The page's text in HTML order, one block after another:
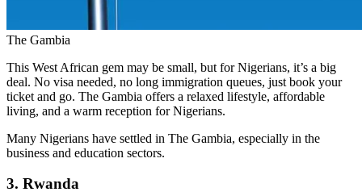
The Gambia
This West African gem may be small, but for Nigerians, it’s a big
deal. No visa needed, no long immigration queues, just book your
ticket and go. The Gambia offers a relaxed lifestyle, affordable
living, and a warm reception for Nigerians.
Many Nigerians have settled in The Gambia, especially in the
business and education sectors.
3. Rwanda